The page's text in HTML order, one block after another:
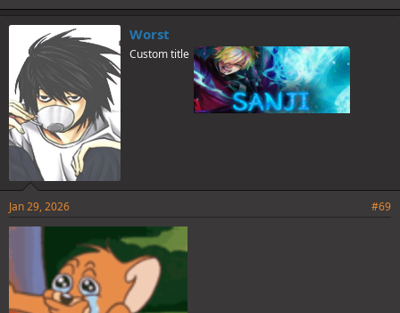
k
e
s
:
Worst
Custom title
Jan 29, 2026 #69